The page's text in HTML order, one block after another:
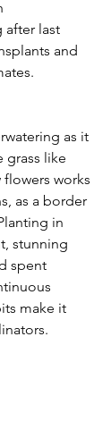
after last
and
as it
grass like
works
as a border
in
stunning
spent
make it